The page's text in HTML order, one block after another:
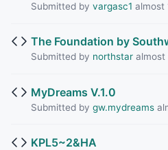
Submitted by vargasc1 almost
The Foundation by
Submitted by northstaralmost
MyDreams V.1.0
Submitted by gw.mydreams
KPL5~2&HA